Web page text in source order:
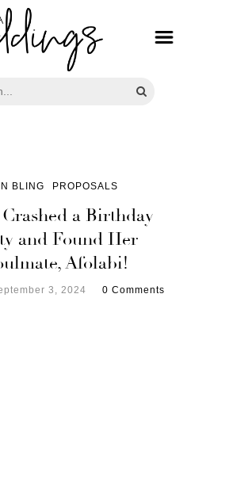
BLING PROPOSALS
a Birthday
and Found Her
Afolabi!
3, 2024 0 Comments